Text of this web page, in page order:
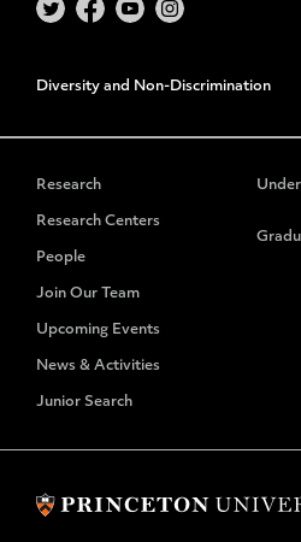
Diversity and Non-Discrimination
Research
Research Centers
People
Join Our Team
Upcoming Events
News & Activities
Junior Search